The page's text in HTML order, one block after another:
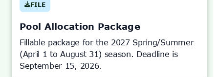
FILE
(OPENS
IN
TAB)
Pool Allocation Package
Fillable package for the 2027 Spring/Summer
(April 1 to August 31) season. Deadline is
September 15, 2026.